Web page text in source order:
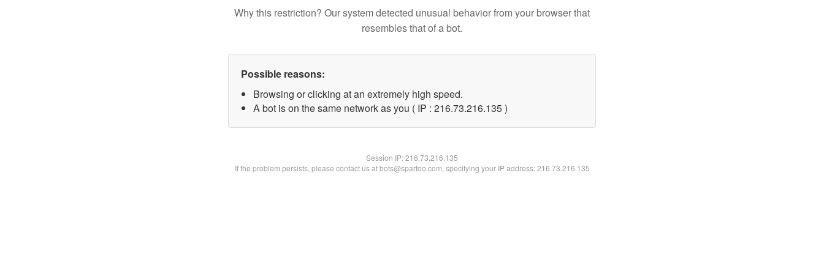
Why this restriction? Our system detected unusual behavior from your browser that
resembles that of a bot.
Possible reasons:
Browsing or clicking at an extremely high speed.
A bot is on the same network as you ( IP : 216.73.216.135 )
Session IP:216.73.216.135
If the problem persists, please contact us at bots@spartoo.com, specifying your IP address: 216.73.216.135